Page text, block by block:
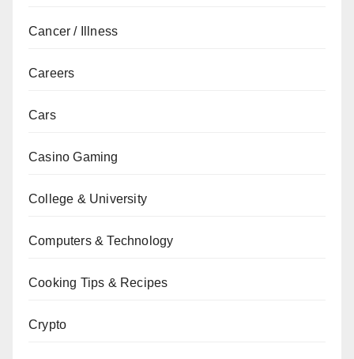
Cancer / Illness
Careers
Cars
Casino Gaming
College & University
Computers & Technology
Cooking Tips & Recipes
Crypto